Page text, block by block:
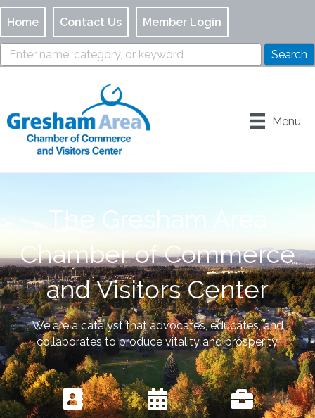
Home Contact Us Member Login
Menu
The Gresham Area
Chamber of Commerce
and Visitors Center
We are a catalyst that advocates, educates, and
collaborates to produce vitality and prosperity.